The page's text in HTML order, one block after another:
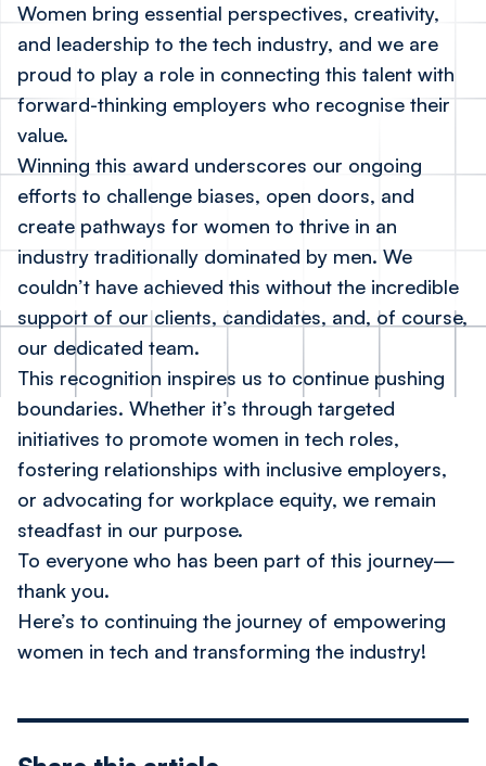
Women bring essential perspectives, creativity,
and leadership to the tech industry, and we are
proud to play a role in connecting this talent with
forward-thinking employers who recognise their
value.
Winning this award underscores our ongoing
efforts to challenge biases, open doors, and
create pathways for women to thrive in an
industry traditionally dominated by men. We
couldn’t have achieved this without the incredible
support of our clients, candidates, and, of course,
our dedicated team.
This recognition inspires us to continue pushing
boundaries. Whether it’s through targeted
initiatives to promote women in tech roles,
fostering relationships with inclusive employers,
or advocating for workplace equity, we remain
steadfast in our purpose.
To everyone who has been part of this journey—
thank you.
Here’s to continuing the journey of empowering
women in tech and transforming the industry!